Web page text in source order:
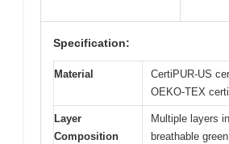
Specification:
Material
CertiPUR-US
OEKO-TEX
Layer
Composition
Multiple layers
breathable